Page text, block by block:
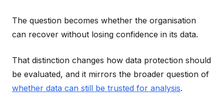
The question becomes whether the organisation
can recover without losing confidence in its data.
That distinction changes how data protection should
be evaluated, and it mirrors the broader question of
whether data can still be trusted for analysis.